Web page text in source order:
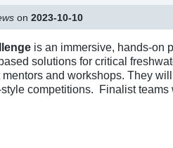
on 2023-10-10
is an immersive, hands-on
solutions for critical
and workshops. They
competitions. Finalist teams